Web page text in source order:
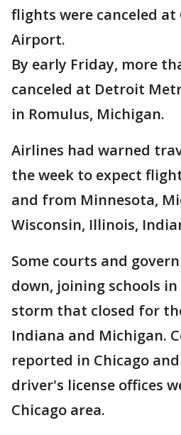
flights were canceled at
Airport.
By early Friday, more
canceled at Detroit
in Romulus, Michigan.
Airlines had warned
the week to expect
and from Minnesota,
Wisconsin, Illinois,
Some courts and
down, joining schools
storm that closed for
Indiana and Michigan.
reported in Chicago
driver's license offices
Chicago area.